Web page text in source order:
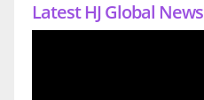
Latest HJ Global News